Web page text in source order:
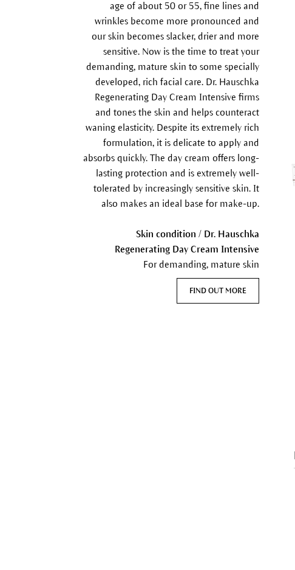
age of about 50 or 55, fine lines and
wrinkles become more pronounced and
our skin becomes slacker, drier and more
sensitive. Now is the time to treat your
demanding, mature skin to some specially
developed, rich facial care. Dr. Hauschka
Regenerating Day Cream Intensive firms
and tones the skin and helps counteract
waning elasticity. Despite its extremely rich
formulation, it is delicate to apply and
absorbs quickly. The day cream offers long-
lasting protection and is extremely well-
tolerated by increasingly sensitive skin. It
also makes an ideal base for make-up.
Skin condition / Dr. Hauschka
Regenerating Day Cream Intensive
For demanding, mature skin
FIND OUT MORE